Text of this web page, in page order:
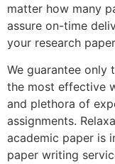
matter how many
assure on-time
your research
We guarantee only
the most effective
and plethora of
assignments.
academic paper is
paper writing